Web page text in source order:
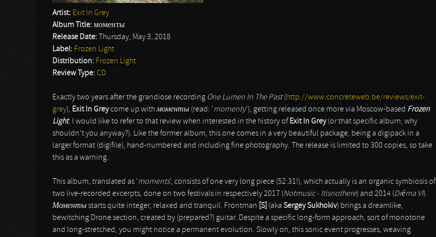
Artist: Exit In Grey
Album Title: моменты
Release Date:
Thursday, May 3, 2018
Label: Frozen Light
Distribution: Frozen Light
Review Type: CD
Exactly two years after the grandiose recording One Lumen In The Past(http://www.concreteweb.be/reviews/exit-
grey), Exit In Greycome up withмоменты (read: ‘momenty’), getting released once more via Moscow-based Frozen
Light. I would like to refer to that review when interested in the history of Exit In Grey(or that specific album; why
shouldn’t you anyway?). Like the former album, this one comes in a very beautiful package, being a digipack in a
larger format (digifile), hand-numbered and including fine photography. The release is limited to 300 copies, so take
this as a warning.
This album, translated as ‘moments’, consists of one very long piece (52:31!), which actually is an organic symbiosis of
two live-recorded excerpts, done on two festivals in respectively 2017 (Notmusic - Itisnothere) and 2014 (Drëma VI).
Моментыstarts quite integer, relaxed and tranquil. Frontman [S] (aka Sergey Sukhokiv) brings a dreamlike,
bewitching Drone section, created by (prepared?) guitar. Despite a specific long-form approach, sort of monotone
and long-stretched, you might notice a permanent evolution. Slowly on, this sonic event progresses, weaving